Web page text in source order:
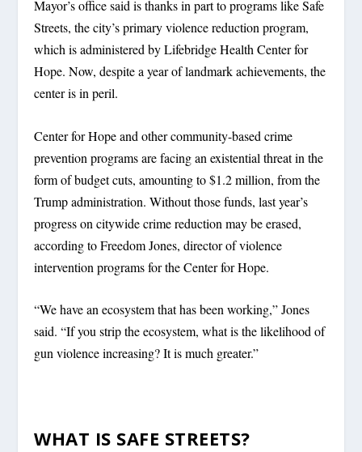
Mayor’s office said is thanks in part to programs like Safe
Streets, the city’s primary violence reduction program,
which is administered by Lifebridge Health Center for
Hope. Now, despite a year of landmark achievements, the
center is in peril.
Center for Hope and other community-based crime
prevention programs are facing an existential threat in the
form of budget cuts, amounting to $1.2 million, from the
Trump administration. Without those funds, last year’s
progress on citywide crime reduction may be erased,
according to Freedom Jones, director of violence
intervention programs for the Center for Hope.
“We have an ecosystem that has been working,” Jones
said. “If you strip the ecosystem, what is the likelihood of
gun violence increasing? It is much greater.”
WHAT IS SAFE STREETS?